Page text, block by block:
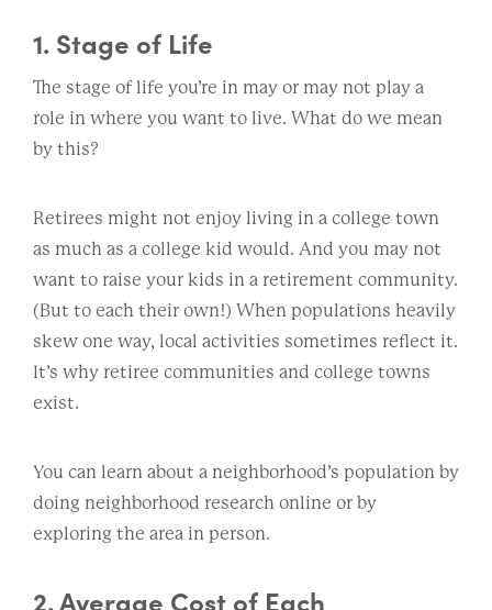
1. Stage of Life
The stage of life you’re in may or may not play a
role in where you want to live. What do we mean
by this?
Retirees might not enjoy living in a college town
as much as a college kid would. And you may not
want to raise your kids in a retirement community.
(But to each their own!) When populations heavily
skew one way, local activities sometimes reflect it.
It’s why retiree communities and college towns
exist.
You can learn about a neighborhood’s population by
doing neighborhood research online or by
exploring the area in person.
2. Average Cost of Each